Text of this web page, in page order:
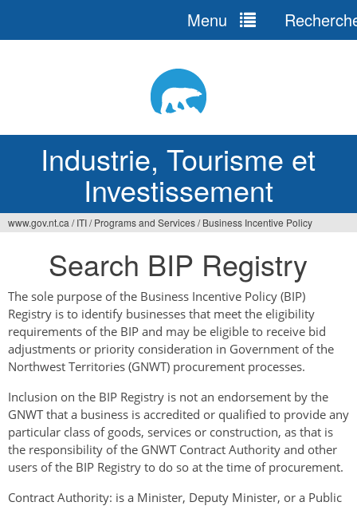
Industrie, Tourisme et
Investissement
Menu
ici
www.gov.nt.ca / ITI/ Programs and Services/ Business Incentive Policy
Search BIP Registry
The sole purpose of the Business Incentive Policy (BIP)
Registry is to identify businesses that meet the eligibility
requirements of the BIP and may be eligible to receive bid
adjustments or priority consideration in Government of the
Northwest Territories (GNWT) procurement processes.
Inclusion on the BIP Registry is not an endorsement by the
GNWT that a business is accredited or qualified to provide any
particular class of goods, services or construction, as that is
the responsibility of the GNWT Contract Authority and other
users of the BIP Registry to do so at the time of procurement.
Contract Authority: is a Minister, Deputy Minister, or a Public